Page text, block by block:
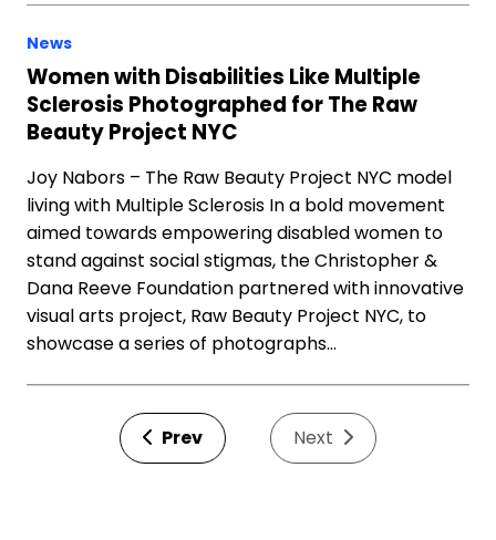
News
Women with Disabilities Like Multiple
Sclerosis Photographed for The Raw
Beauty Project NYC
Joy Nabors – The Raw Beauty Project NYC model
living with Multiple Sclerosis In a bold movement
aimed towards empowering disabled women to
stand against social stigmas, the Christopher &
Dana Reeve Foundation partnered with innovative
visual arts project, Raw Beauty Project NYC, to
showcase a series of photographs…
Prev Next